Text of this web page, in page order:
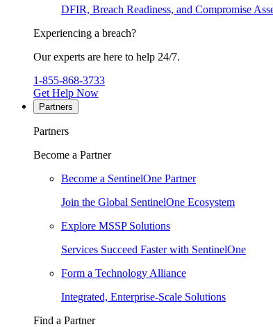
DFIR, Breach Readiness, and Compromise
Experiencing a breach?
Our experts are here to help 24/7.
1-855-868-3733
Get Help Now
Partners
Partners
Become a Partner
Become a SentinelOne Partner
Join the Global SentinelOne Ecosystem
Explore MSSP Solutions
Services Succeed Faster with SentinelOne
Form a Technology Alliance
Integrated, Enterprise-Scale Solutions
Find a Partner